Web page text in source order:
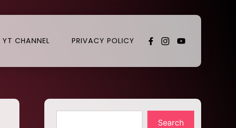
YT CHANNEL PRIVACY POLICY
Search